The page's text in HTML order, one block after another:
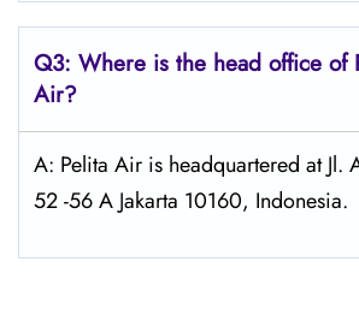
Q3: Where is the head office of
Air?
A: Pelita Air is headquartered at Jl.
52 -56 A Jakarta 10160, Indonesia.